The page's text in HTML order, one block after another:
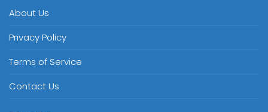
About Us
Privacy Policy
Terms of Service
Contact Us